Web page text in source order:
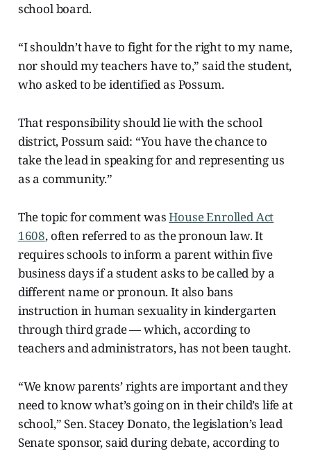
school board.
“I shouldn’t have to fight for the right to my name,
nor should my teachers have to,” said the student,
who asked to be identified as Possum.
That responsibility should lie with the school
district, Possum said: “You have the chance to
take the lead in speaking for and representing us
as a community.”
The topic for comment wasHouse Enrolled Act
1608, often referred to as the pronoun law. It
requires schools to inform a parent within five
business days if a student asks to be called by a
different name or pronoun. It also bans
instruction in human sexuality in kindergarten
through third grade — which, according to
teachers and administrators, has not been taught.
“We know parents’ rights are important and they
need to know what’s going on in their child’s life at
school,” Sen. Stacey Donato, the legislation’s lead
Senate sponsor, said during debate, according to